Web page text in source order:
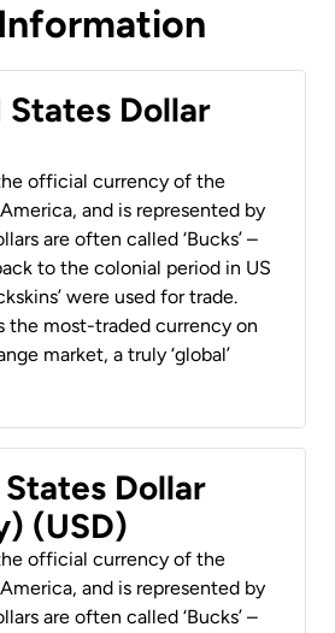
States Dollar
official currency of the
and is represented by
are often called ‘Bucks’ –
to the colonial period in US
were used for trade.
the most-traded currency on
market, a truly ‘global’
Dollar
(USD)
official currency of the
and is represented by
are often called ‘Bucks’ –